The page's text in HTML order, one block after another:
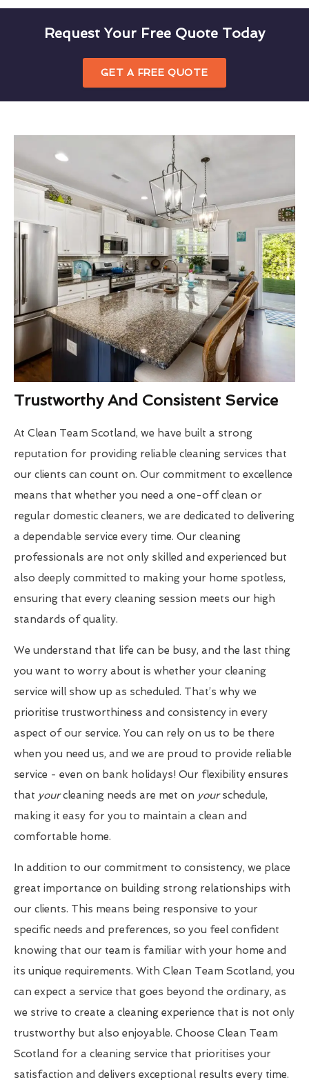
Request Your Free Quote Today
GET A FREE QUOTE
Trustworthy And Consistent Service
At Clean Team Scotland, we have built a strong
reputation for providing reliable cleaning services that
our clients can count on. Our commitment to excellence
means that whether you need a one-off clean or
regular domestic cleaners, we are dedicated to delivering
a dependable service every time. Our cleaning
professionals are not only skilled and experienced but
also deeply committed to making your home spotless,
ensuring that every cleaning session meets our high
standards of quality.
We understand that life can be busy, and the last thing
you want to worry about is whether your cleaning
service will show up as scheduled. That’s why we
prioritise trustworthiness and consistency in every
aspect of our service. You can rely on us to be there
when you need us, and we are proud to provide reliable
service - even on bank holidays! Our flexibility ensures
that yourcleaning needs are met on yourschedule,
making it easy for you to maintain a clean and
comfortable home.
In addition to our commitment to consistency, we place
great importance on building strong relationships with
our clients. This means being responsive to your
specific needs and preferences, so you feel confident
knowing that our team is familiar with your home and
its unique requirements. With Clean Team Scotland, you
can expect a service that goes beyond the ordinary, as
we strive to create a cleaning experience that is not only
trustworthy but also enjoyable. Choose Clean Team
Scotland for a cleaning service that prioritises your
satisfaction and delivers exceptional results every time.